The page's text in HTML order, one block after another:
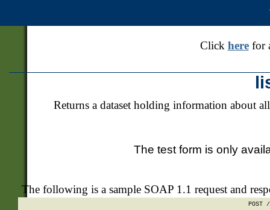
Click herefor
Returns a dataset holding information about
The test form is only
The following is a sample SOAP 1.1 request and
POST